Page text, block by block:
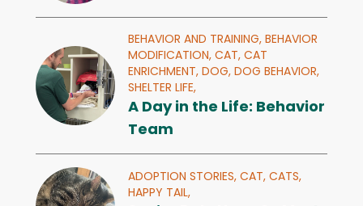
BEHAVIOR AND TRAINING, BEHAVIOR
MODIFICATION, CAT, CAT
ENRICHMENT, DOG, DOG BEHAVIOR,
SHELTER LIFE,
A Day in the Life: Behavior
Team
ADOPTION STORIES, CAT, CATS,
HAPPY TAIL,